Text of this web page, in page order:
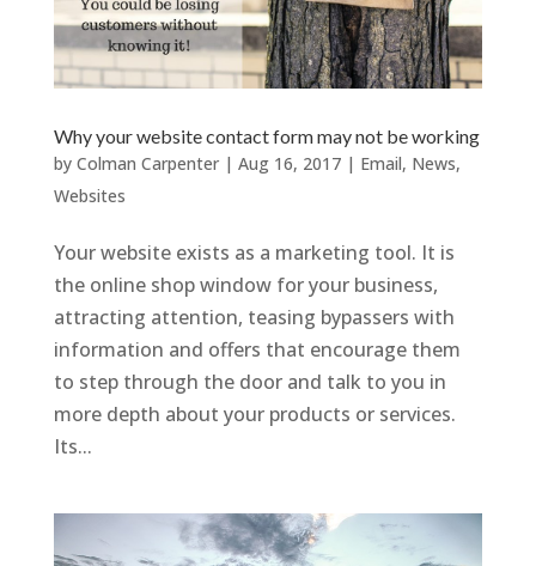
Why your website contact form may not be working
by Colman Carpenter| Aug 16, 2017| Email, News,
Websites
Your website exists as a marketing tool. It is
the online shop window for your business,
attracting attention, teasing bypassers with
information and offers that encourage them
to step through the door and talk to you in
more depth about your products or services.
Its...